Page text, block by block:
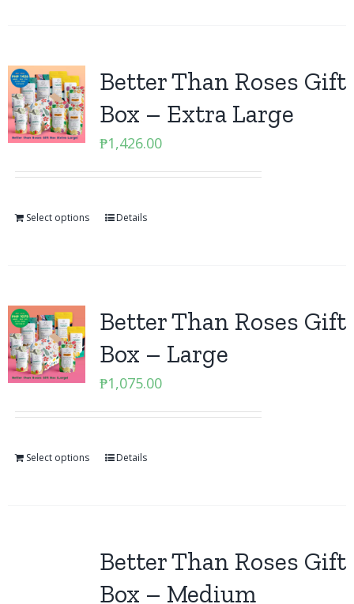
Better Than Roses Gift
Box – Extra Large
₱1,426.00
Select options Details
Better Than Roses Gift
Box – Large
₱1,075.00
Select options Details
Better Than Roses Gift
Box – Medium